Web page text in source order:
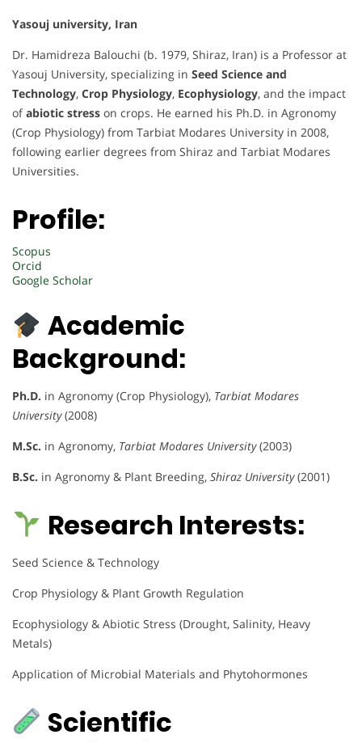
Yasouj university, Iran
Dr. Hamidreza Balouchi (b. 1979, Shiraz, Iran) is a Professor at
Yasouj University, specializing in Seed Science and
Technology, Crop Physiology, Ecophysiology, and the impact
ofabiotic stress on crops. He earned his Ph.D. in Agronomy
(Crop Physiology) from Tarbiat Modares University in 2008,
following earlier degrees from Shiraz and Tarbiat Modares
Universities.
Profile:
Scopus
Orcid
Google Scholar
Academic
Background:
Ph.D. in Agronomy (Crop Physiology), Tarbiat Modares
University(2008)
M.Sc. in Agronomy, Tarbiat Modares University(2003)
B.Sc. in Agronomy & Plant Breeding, Shiraz University(2001)
Research Interests:
Seed Science & Technology
Crop Physiology & Plant Growth Regulation
Ecophysiology & Abiotic Stress (Drought, Salinity, Heavy
Metals)
Application of Microbial Materials and Phytohormones
Scientific